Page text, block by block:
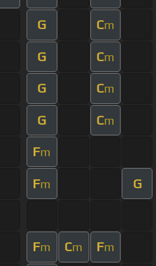
G Cm
G Cm
G Cm
G Cm
Fm
Fm G
Fm Cm Fm